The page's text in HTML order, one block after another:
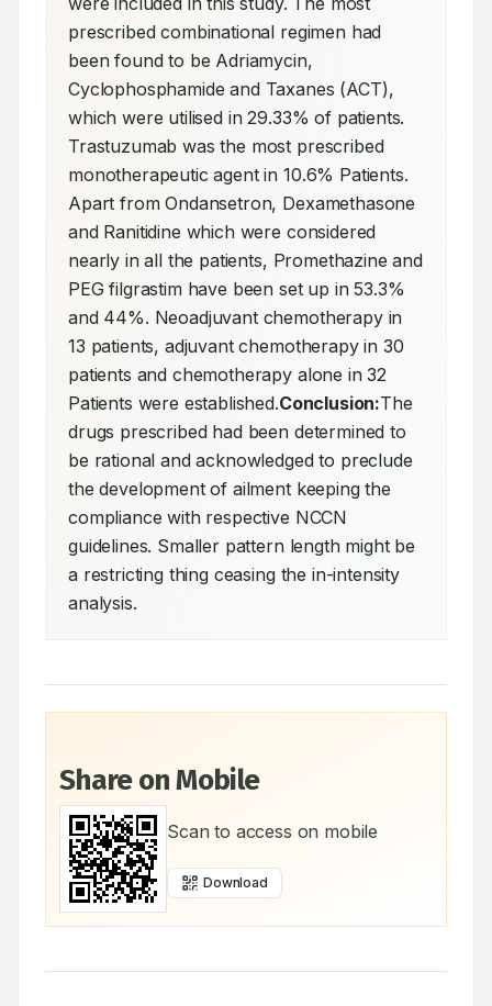
prescribed combinational regimen had
been found to be Adriamycin,
Cyclophosphamide and Taxanes (ACT),
which were utilised in 29.33% of patients.
Trastuzumab was the most prescribed
monotherapeutic agent in 10.6% Patients.
Apart from Ondansetron, Dexamethasone
and Ranitidine which were considered
nearly in all the patients, Promethazine and
PEG filgrastim have been set up in 53.3%
and 44%. Neoadjuvant chemotherapy in
13 patients, adjuvant chemotherapy in 30
patients and chemotherapy alone in 32
Patients were established.Conclusion:The
drugs prescribed had been determined to
be rational and acknowledged to preclude
the development of ailment keeping the
compliance with respective NCCN
guidelines. Smaller pattern length might be
a restricting thing ceasing the in-intensity
analysis.
Share on Mobile
Scan to access on mobile
Download